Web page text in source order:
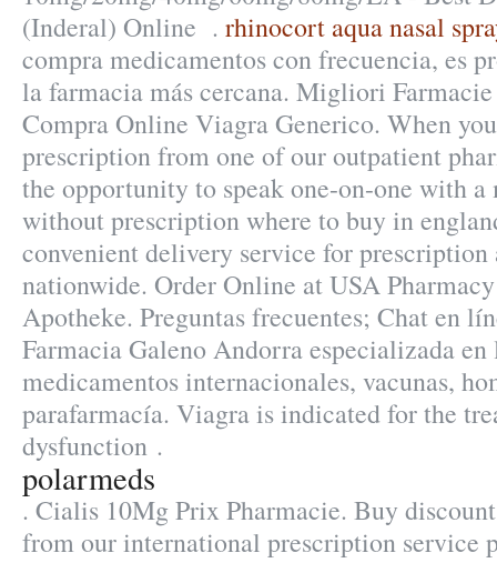
(Inderal) Online . rhinocort aqua nasal
compra medicamentos con frecuencia, es
la farmacia más cercana. Migliori
Compra Online Viagra Generico. When
prescription from one of our outpatient
the opportunity to speak one-on-one with
without prescription where to buy in
convenient delivery service for prescription
nationwide. Order Online at USA
Apotheke. Preguntas frecuentes; Chat en
Farmacia Galeno Andorra especializada en
medicamentos internacionales, vacunas,
parafarmacía. Viagra is indicated for the
dysfunction .
polarmeds
. Cialis 10Mg Prix Pharmacie. Buy
from our international prescription service